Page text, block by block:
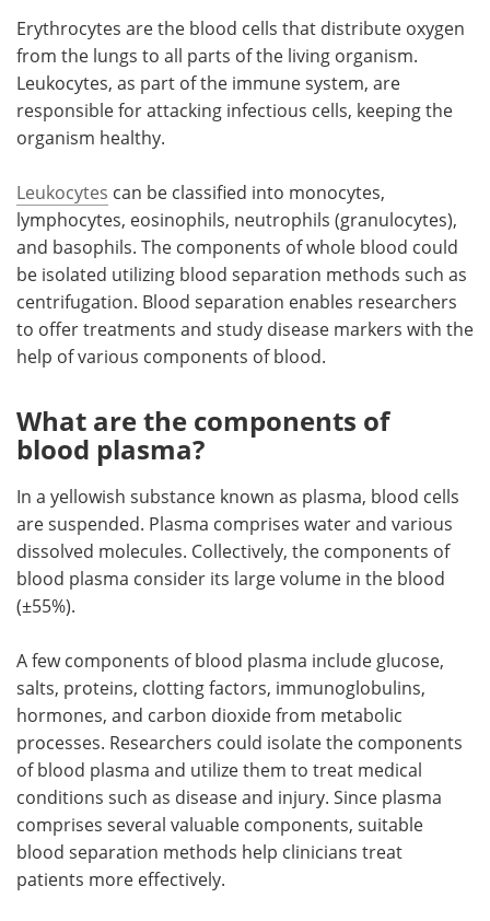
Erythrocytes are the blood cells that distribute oxygen
from the lungs to all parts of the living organism.
Leukocytes, as part of the immune system, are
responsible for attacking infectious cells, keeping the
organism healthy.
Leukocytes can be classified into monocytes,
lymphocytes, eosinophils, neutrophils (granulocytes),
and basophils. The components of whole blood could
be isolated utilizing blood separation methods such as
centrifugation. Blood separation enables researchers
to offer treatments and study disease markers with the
help of various components of blood.
What are the components of
blood plasma?
In a yellowish substance known as plasma, blood cells
are suspended. Plasma comprises water and various
dissolved molecules. Collectively, the components of
blood plasma consider its large volume in the blood
(±55%).
A few components of blood plasma include glucose,
salts, proteins, clotting factors, immunoglobulins,
hormones, and carbon dioxide from metabolic
processes. Researchers could isolate the components
of blood plasma and utilize them to treat medical
conditions such as disease and injury. Since plasma
comprises several valuable components, suitable
blood separation methods help clinicians treat
patients more effectively.